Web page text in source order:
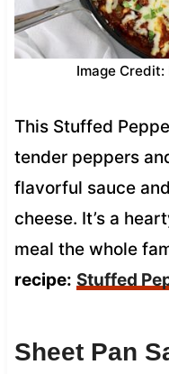
Image
This Stuffed
tender peppers
flavorful sauce
cheese. It’s a
meal the whole
recipe: Stuffed
Sheet Pan